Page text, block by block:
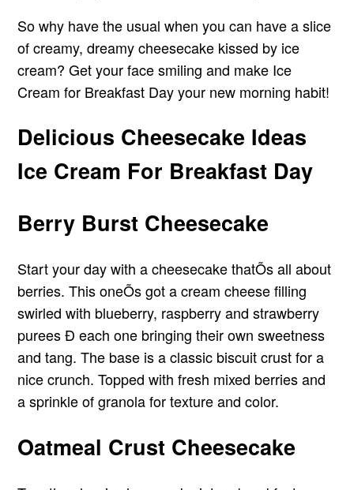
So why have the usual when you can have a slice
of creamy, dreamy cheesecake kissed by ice
cream? Get your face smiling and make Ice
Cream for Breakfast Day your new morning habit!
Delicious Cheesecake Ideas
Ice Cream For Breakfast Day
Berry Burst Cheesecake
Start your day with a cheesecake thatÕs all about
berries. This oneÕs got a cream cheese filling
swirled with blueberry, raspberry and strawberry
purees Ð each one bringing their own sweetness
and tang. The base is a classic biscuit crust for a
nice crunch. Topped with fresh mixed berries and
a sprinkle of granola for texture and color.
Oatmeal Crust Cheesecake